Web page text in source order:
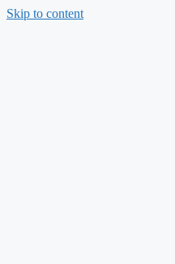
Skip to content